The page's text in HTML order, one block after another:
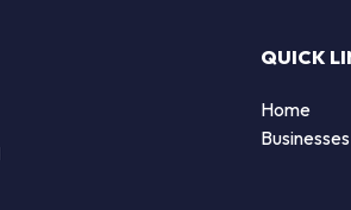
QUICK
Home
Businesses